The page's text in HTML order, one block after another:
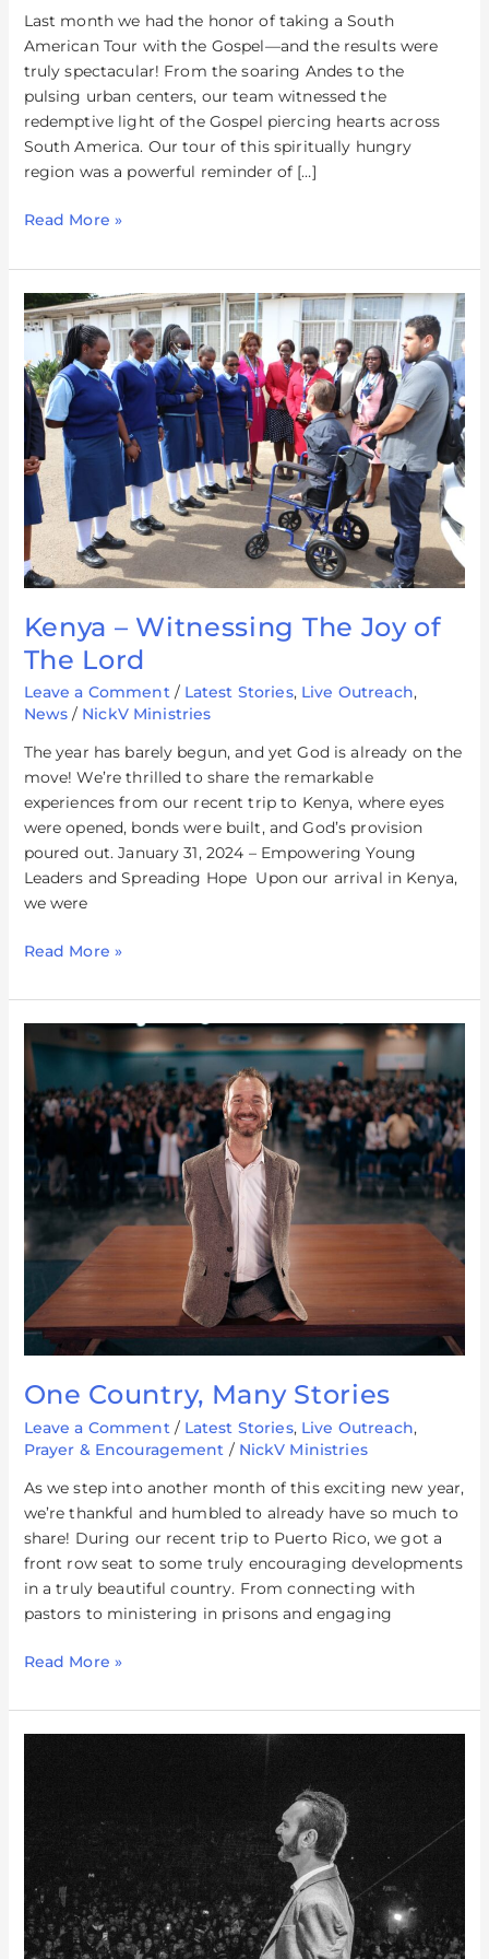
Last month we had the honor of taking a South
American Tour with the Gospel—and the results were
truly spectacular! From the soaring Andes to the
pulsing urban centers, our team witnessed the
redemptive light of the Gospel piercing hearts across
South America. Our tour of this spiritually hungry
region was a powerful reminder of […]
Read More »
Kenya – Witnessing The Joy of
The Lord
Leave a Comment / Latest Stories, Live Outreach,
News / NickV Ministries
The year has barely begun, and yet God is already on the
move! We’re thrilled to share the remarkable
experiences from our recent trip to Kenya, where eyes
were opened, bonds were built, and God’s provision
poured out. January 31, 2024 – Empowering Young
Leaders and Spreading Hope Upon our arrival in Kenya,
we were
Kenya
–
Witnessing
The
Joy
of
The
Lord
Read More »
One Country, Many Stories
Leave a Comment / Latest Stories, Live Outreach,
Prayer & Encouragement / NickV Ministries
As we step into another month of this exciting new year,
we’re thankful and humbled to already have so much to
share! During our recent trip to Puerto Rico, we got a
front row seat to some truly encouraging developments
in a truly beautiful country. From connecting with
pastors to ministering in prisons and engaging
Country,
Many
Stories
Read More »
December
2023